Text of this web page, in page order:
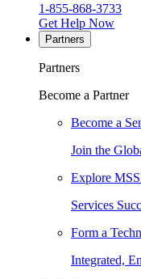
1-855-868-3733
Get Help Now
Partners
Partners
Become a Partner
Become a
Join the
Explore
Services
Form a
Integrated,